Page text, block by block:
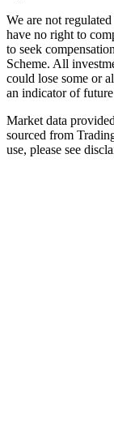
We are not
have no right to
to seek
Scheme. All
could lose some or
an indicator of
Market data
sourced from
use, please see